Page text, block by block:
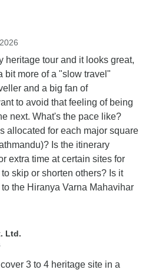
heritage tour and it looks great,
bit more of a "slow travel"
and a big fan of
to avoid that feeling of being
next. What's the pace like?
allocated for each major square
Is the itinerary
extra time at certain sites for
skip or shorten others? Is it
the Hiranya Varna Mahavihar
Ltd.
3 to 4 heritage site in a